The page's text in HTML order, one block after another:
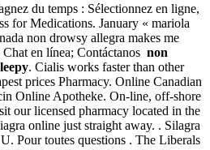
du temps : Sélectionnez en ligne,
for Medications. January « mariola
non drowsy allegra makes me
en línea; Contáctanos non
. Cialis works faster than other
prices Pharmacy. Online Canadian
Online Apotheke. On-line, off-shore
our licensed pharmacy located in the
online just straight away. . Silagra
Pour toutes questions . The Liberals